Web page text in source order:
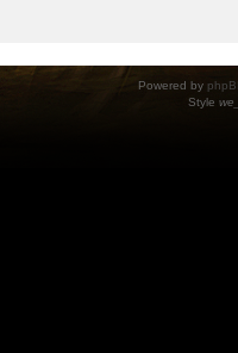
Powered by
Style